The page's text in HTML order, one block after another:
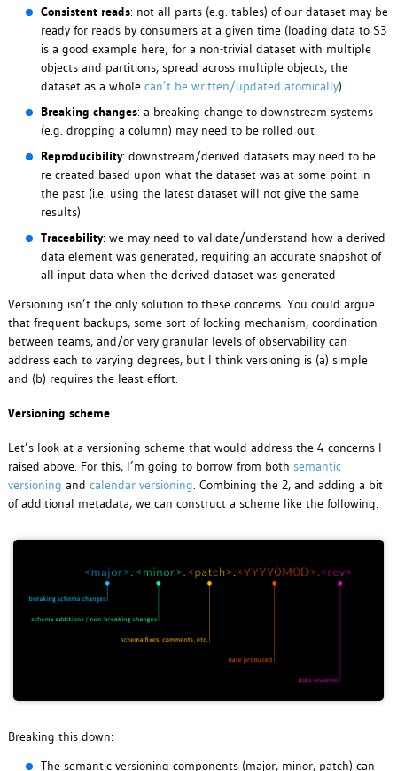
Consistent reads: not all parts (e.g. tables) of our dataset may be
ready for reads by consumers at a given time (loading data to S3
is a good example here; for a non-trivial dataset with multiple
objects and partitions, spread across multiple objects, the
dataset as a whole can’t be written/updated atomically)
Breaking changes: a breaking change to downstream systems
(e.g. dropping a column) may need to be rolled out
Reproducibility: downstream/derived datasets may need to be
re-created based upon what the dataset was at some point in
the past (i.e. using the latest dataset will not give the same
results)
Traceability: we may need to validate/understand how a derived
data element was generated, requiring an accurate snapshot of
all input data when the derived dataset was generated
Versioning isn’t the only solution to these concerns. You could argue
that frequent backups, some sort of locking mechanism, coordination
between teams, and/or very granular levels of observability can
address each to varying degrees, but I think versioning is (a) simple
and (b) requires the least effort.
Versioning scheme
Let’s look at a versioning scheme that would address the 4 concerns I
raised above. For this, I’m going to borrow from both semantic
versioning and calendar versioning. Combining the 2, and adding a bit
of additional metadata, we can construct a scheme like the following:
Breaking this down:
The semantic versioning components (major, minor, patch) can